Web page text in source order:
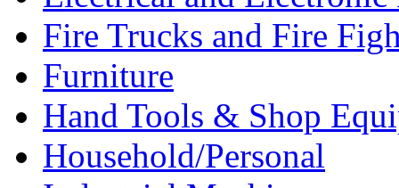
Fire Trucks and Fire
Furniture
Hand Tools & Shop
Household/Personal